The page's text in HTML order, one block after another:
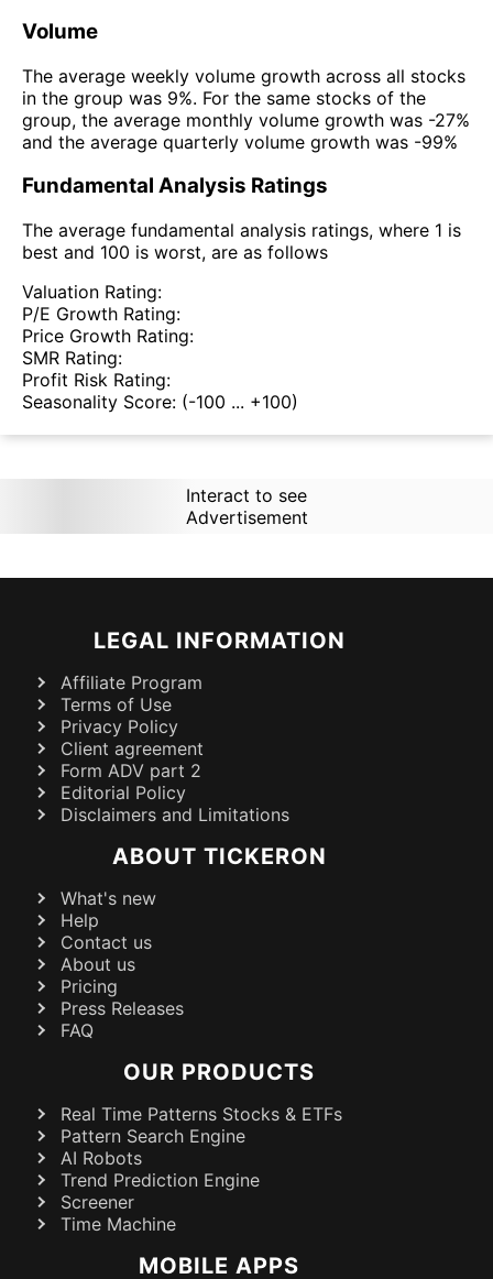
Volume
The average weekly volume growth across all stocks
in the group was 9%. For the same stocks of the
group, the average monthly volume growth was -27%
and the average quarterly volume growth was -99%
Fundamental Analysis Ratings
The average fundamental analysis ratings, where 1 is
best and 100 is worst, are as follows
Valuation Rating:
P/E Growth Rating:
Price Growth Rating:
SMR Rating:
Profit Risk Rating:
Seasonality Score: (-100 ... +100)
Interact to see
Advertisement
LEGAL INFORMATION
Affiliate Program
Terms of Use
Privacy Policy
Client agreement
Form ADV part 2
Editorial Policy
Disclaimers and Limitations
ABOUT TICKERON
What's new
Help
Contact us
About us
Pricing
Press Releases
FAQ
OUR PRODUCTS
Real Time Patterns Stocks & ETFs
Pattern Search Engine
AI Robots
Trend Prediction Engine
Screener
Time Machine
MOBILE APPS